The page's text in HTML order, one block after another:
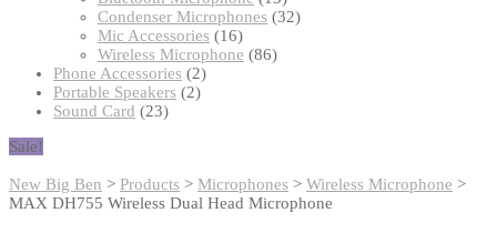
products
Condenser Microphones 3232
Mic Accessories 1616
products
Wireless Microphone 8686
Phone Accessories 22
products
Portable Speakers 22
Sound Card 2323
Sale!
New Big Ben > Products > Microphones > Wireless Microphone >
MAX DH755 Wireless Dual Head Microphone